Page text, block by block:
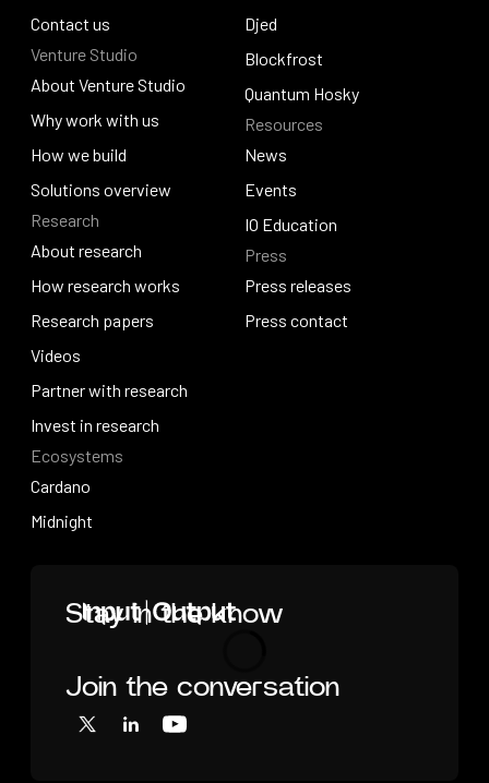
Stay in the know
Loading
Join the conversation
X LinkedInYouTube
Policy and governance
Contact us
Contact us
Venture Studio
About Venture Studio
About Venture Studio
Why work with us
Why work with us
How we build
How we build
Solutions overview
Solutions overview
Research
About research
About research
How research works
How research works
Research papers
Research papers
Videos
Videos
Partner with research
Partner with research
Invest in research
Invest in research
Ecosystems
Cardano
Cardano
Midnight
Identus
Djed
Djed
Blockfrost
Blockfrost
Quantum Hosky
Quantum Hosky
Resources
News
News
Events
Events
IO Education
IO Education
Press
Press releases
Press releases
Press contact